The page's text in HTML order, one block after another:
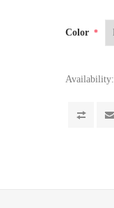
Color *
Availability: